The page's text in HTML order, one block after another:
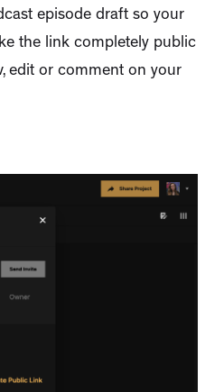
episode draft so your
the link completely public
edit or comment on your